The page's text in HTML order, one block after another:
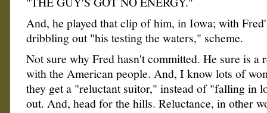
And, he played that clip of him, in Iowa; with
dribbling out "his testing the waters," scheme.
Not sure why Fred hasn't committed. He sure is a
with the American people. And, I know lots of
they get a "reluctant suitor," instead of "falling in
out. And, head for the hills. Reluctance, in other